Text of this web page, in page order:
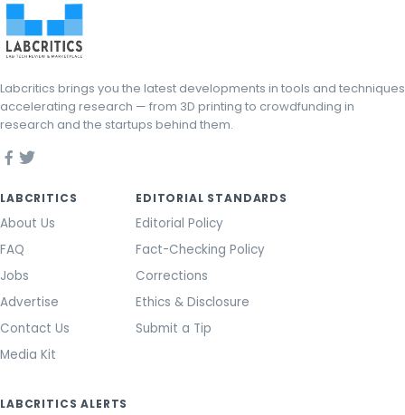
Labcritics brings you the latest developments in tools and techniques
accelerating research — from 3D printing to crowdfunding in
research and the startups behind them.
LABCRITICS
About Us
FAQ
Jobs
Advertise
Contact Us
Media Kit
EDITORIAL STANDARDS
Editorial Policy
Fact-Checking Policy
Corrections
Ethics & Disclosure
Submit a Tip
LABCRITICS ALERTS